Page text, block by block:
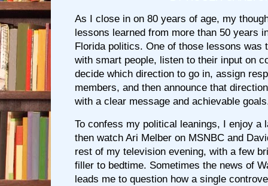
As I close in on 80 years of age, my
lessons learned from more than 50 years
Florida politics. One of those lessons was
with smart people, listen to their input on
decide which direction to go in, assign
members, and then announce that
with a clear message and achievable
To confess my political leanings, I enjoy a
then watch Ari Melber on MSNBC and
rest of my television evening, with a few
filler to bedtime. Sometimes the news of
leads me to question how a single